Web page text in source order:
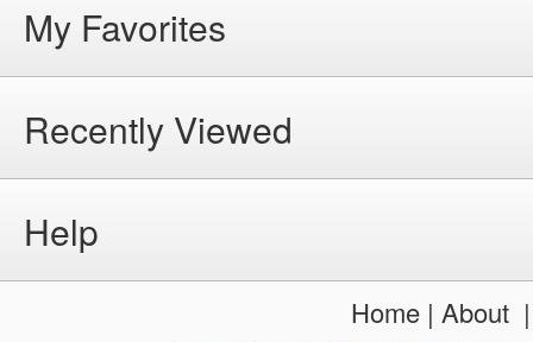
My Favorites
Recently Viewed
Help
Home| About